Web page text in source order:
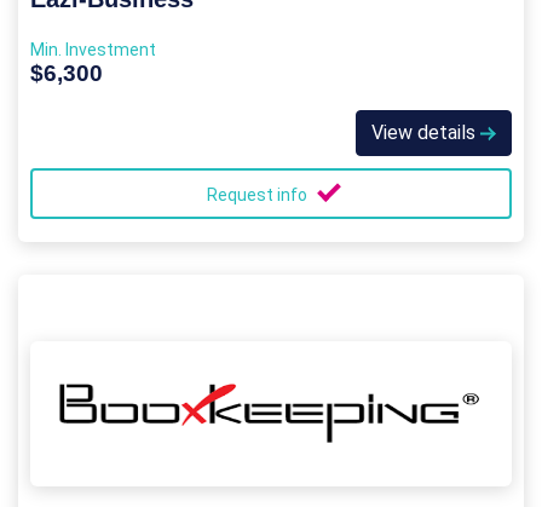
Min. Investment
$6,300
View details
Request info